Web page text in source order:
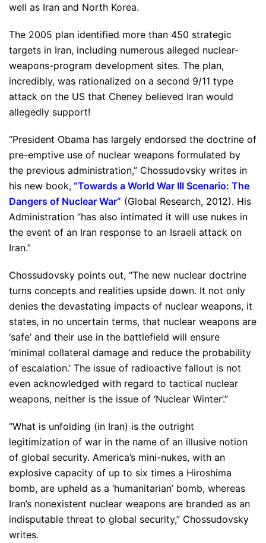
well as Iran and North Korea.
The 2005 plan identified more than 450 strategic
targets in Iran, including numerous alleged nuclear-
weapons-program development sites. The plan,
incredibly, was rationalized on a second 9/11 type
attack on the US that Cheney believed Iran would
allegedly support!
“President Obama has largely endorsed the doctrine of
pre-emptive use of nuclear weapons formulated by
the previous administration,” Chossudovsky writes in
his new book, “Towards a World War III Scenario: The
Dangers of Nuclear War” (Global Research, 2012). His
Administration “has also intimated it will use nukes in
the event of an Iran response to an Israeli attack on
Iran.”
Chossudovsky points out, “The new nuclear doctrine
turns concepts and realities upside down. It not only
denies the devastating impacts of nuclear weapons, it
states, in no uncertain terms, that nuclear weapons are
‘safe’ and their use in the battlefield will ensure
‘minimal collateral damage and reduce the probability
of escalation.’ The issue of radioactive fallout is not
even acknowledged with regard to tactical nuclear
weapons, neither is the issue of ‘Nuclear Winter’.”
“What is unfolding (in Iran) is the outright
legitimization of war in the name of an illusive notion
of global security. America’s mini-nukes, with an
explosive capacity of up to six times a Hiroshima
bomb, are upheld as a ‘humanitarian’ bomb, whereas
Iran’s nonexistent nuclear weapons are branded as an
indisputable threat to global security,” Chossudovsky
writes.